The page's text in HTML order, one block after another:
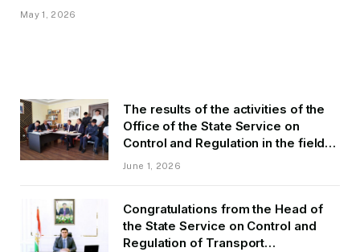
May 1, 2026
The results of the activities of the
Office of the State Service on
Control and Regulation in the field
of Transport of GBAO in the first
June 1, 2026
Congratulations from the Head of
the State Service on Control and
Regulation of Transport